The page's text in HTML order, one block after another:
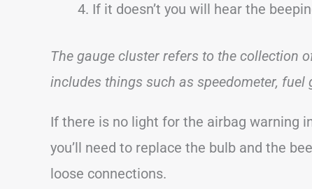
If it doesn’t you will hear the
The gauge cluster refers to the collection
includes things such as speedometer,
If there is no light for the airbag warning
you’ll need to replace the bulb and the
loose connections.